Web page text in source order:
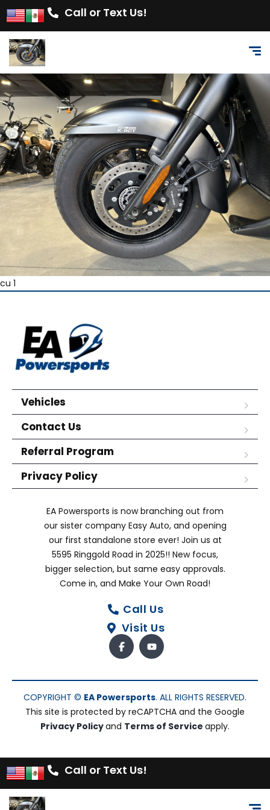
Call or Text Us!
cu 1
Vehicles
Contact Us
Referral Program
Privacy Policy
EA Powersports is now branching out from
our sister company Easy Auto, and opening
our first standalone store ever! Join us at
5595 Ringgold Road in 2025!! New focus,
bigger selection, but same easy approvals.
Come in, and Make Your Own Road!
Call Us
Visit Us
COPYRIGHT © EA Powersports. ALL RIGHTS RESERVED.
This site is protected by reCAPTCHA and the Google
Privacy Policyand Terms of Service apply.
Call or Text Us!